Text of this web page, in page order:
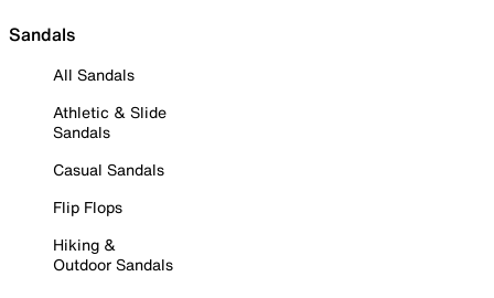
Sandals
All Sandals
Athletic & Slide
Sandals
Casual Sandals
Flip Flops
Hiking &
Outdoor Sandals